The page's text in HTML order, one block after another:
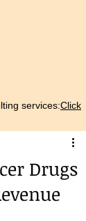
services:Click
Drugs